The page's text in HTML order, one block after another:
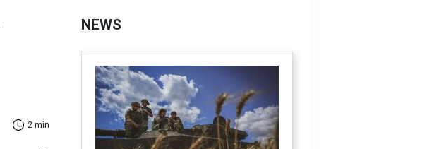
2 min
NEWS